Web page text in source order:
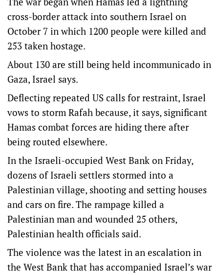
cross-border attack into southern Israel on
October 7 in which 1200 people were killed and
253 taken hostage.
About 130 are still being held incommunicado in
Gaza, Israel says.
Deflecting repeated US calls for restraint, Israel
vows to storm Rafah because, it says, significant
Hamas combat forces are hiding there after
being routed elsewhere.
In the Israeli-occupied West Bank on Friday,
dozens of Israeli settlers stormed into a
Palestinian village, shooting and setting houses
and cars on fire. The rampage killed a
Palestinian man and wounded 25 others,
Palestinian health officials said.
The violence was the latest in an escalation in
the West Bank that has accompanied Israel’s war